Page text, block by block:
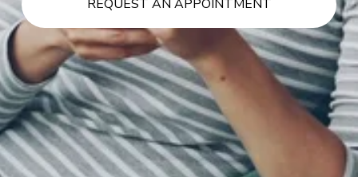
REQUEST AN APPOINTMENT